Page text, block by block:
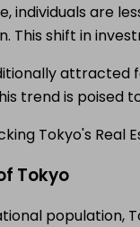
individuals are
This shift in
attracted
trend is poised
Tokyo
population,